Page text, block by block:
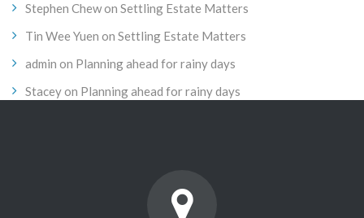
Stephen Chewon Settling Estate Matters
Tin Wee Yuen on Settling Estate Matters
admin on Planning ahead for rainy days
Staceyon Planning ahead for rainy days